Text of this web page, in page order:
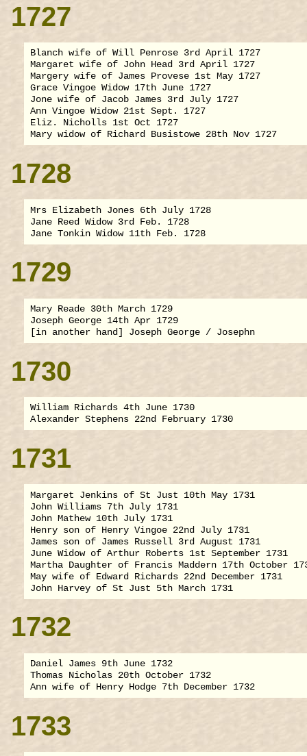
1727
Blanch wife of Will Penrose 3rd April 1727
Margaret wife of John Head 3rd April 1727
Margery wife of James Provese 1st May 1727
Grace Vingoe Widow 17th June 1727
Jone wife of Jacob James 3rd July 1727
Ann Vingoe Widow 21st Sept. 1727
Eliz. Nicholls 1st Oct 1727
1728
Mrs Elizabeth Jones 6th July 1728
Jane Reed Widow 3rd Feb. 1728
1729
Mary Reade 30th March 1729
Joseph George 14th Apr 1729
1730
William Richards 4th June 1730
1731
Margaret Jenkins of St Just 10th May 1731
John Williams 7th July 1731
John Mathew 10th July 1731
Henry son of Henry Vingoe 22nd July 1731
James son of James Russell 3rd August 1731
June Widow of Arthur Roberts 1st September 1731
Martha Daughter of Francis Maddern 17th October
May wife of Edward Richards 22nd December 1731
1732
Daniel James 9th June 1732
Thomas Nicholas 20th October 1732
1733